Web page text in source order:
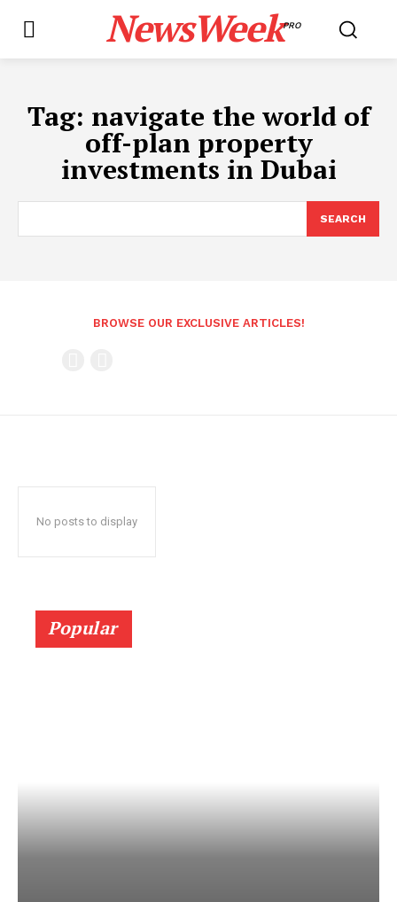
NewsWeekPRO
Tag: navigate the world of
off-plan property
investments in Dubai
SEARCH
BROWSE OUR EXCLUSIVE ARTICLES!
No posts to display
Popular